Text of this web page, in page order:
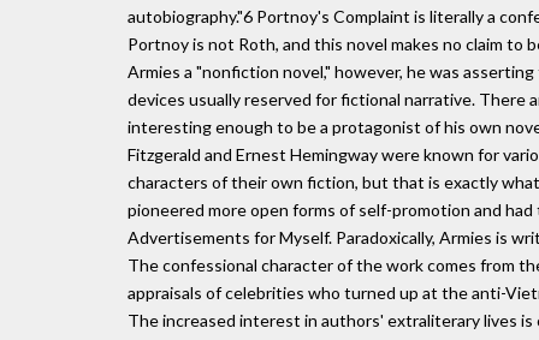
autobiography."6 Portnoy's Complaint is literally a
Portnoy is not Roth, and this novel makes no claim
Armies a "nonfiction novel," however, he was
devices usually reserved for fictional narrative.
interesting enough to be a protagonist of his own
Fitzgerald and Ernest Hemingway were known for
characters of their own fiction, but that is exactly
pioneered more open forms of self-promotion and
Advertisements for Myself. Paradoxically, Armies is
The confessional character of the work comes from
appraisals of celebrities who turned up at the anti-
The increased interest in authors' extraliterary lives